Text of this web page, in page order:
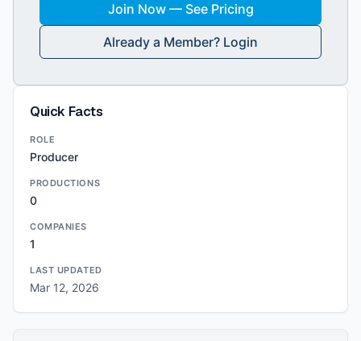
Join Now — See Pricing
Already a Member? Login
Quick Facts
ROLE
Producer
PRODUCTIONS
0
COMPANIES
1
LAST UPDATED
Mar 12, 2026